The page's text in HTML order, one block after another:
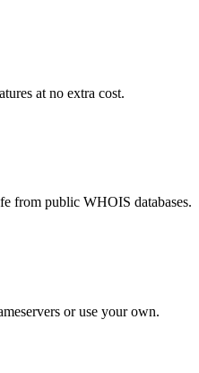
at no extra cost.
from public WHOIS databases.
or use your own.